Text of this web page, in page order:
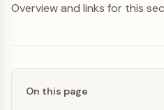
Overview and links for this
On this page